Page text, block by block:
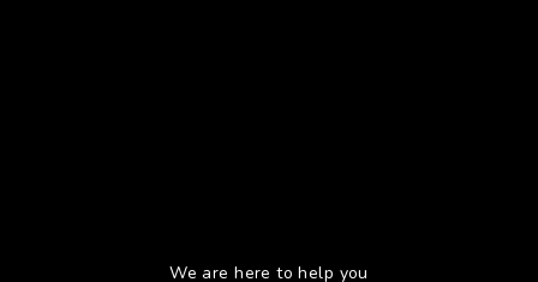
We are here to help you